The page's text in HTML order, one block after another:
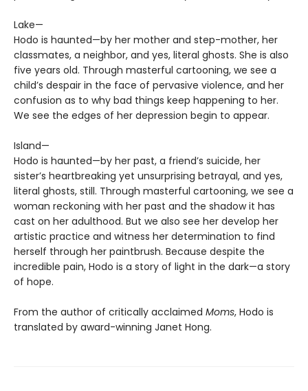
Lake—
Hodo is haunted—by her mother and step-mother, her
classmates, a neighbor, and yes, literal ghosts. She is also
five years old. Through masterful cartooning, we see a
child’s despair in the face of pervasive violence, and her
confusion as to why bad things keep happening to her.
We see the edges of her depression begin to appear.
Island—
Hodo is haunted—by her past, a friend’s suicide, her
sister’s heartbreaking yet unsurprising betrayal, and yes,
literal ghosts, still. Through masterful cartooning, we see a
woman reckoning with her past and the shadow it has
cast on her adulthood. But we also see her develop her
artistic practice and witness her determination to find
herself through her paintbrush. Because despite the
incredible pain, Hodo is a story of light in the dark—a story
of hope.
From the author of critically acclaimed Moms, Hodo is
translated by award-winning Janet Hong.